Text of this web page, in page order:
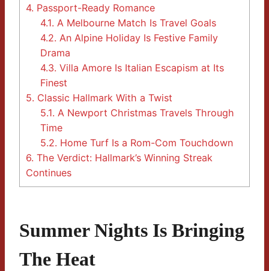
4. Passport-Ready Romance
4.1. A Melbourne Match Is Travel Goals
4.2. An Alpine Holiday Is Festive Family
Drama
4.3. Villa Amore Is Italian Escapism at Its
Finest
5. Classic Hallmark With a Twist
5.1. A Newport Christmas Travels Through
Time
5.2. Home Turf Is a Rom-Com Touchdown
6. The Verdict: Hallmark’s Winning Streak
Continues
Summer Nights Is Bringing
The Heat